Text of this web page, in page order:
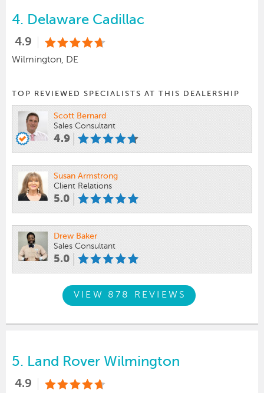
4. Delaware Cadillac
4.9
Wilmington, DE
TOP REVIEWED SPECIALISTS AT THIS DEALERSHIP
Scott Bernard
Sales Consultant
4.9
Susan Armstrong
Client Relations
5.0
Drew Baker
Sales Consultant
5.0
VIEW 878 REVIEWS
5. Land Rover Wilmington
4.9